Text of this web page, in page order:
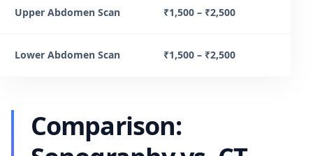
Upper Abdomen Scan ₹1,500 – ₹2,500
Lower Abdomen Scan ₹1,500 – ₹2,500
Comparison: